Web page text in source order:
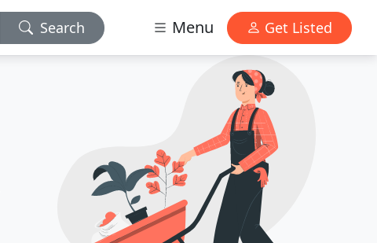
Search Menu Get Listed